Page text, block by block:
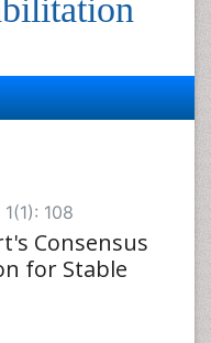
108
Consensus
for Stable